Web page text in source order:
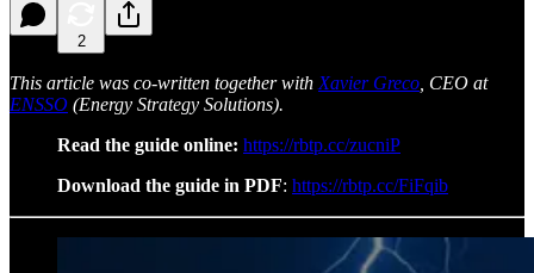
2
This article was co-written together with Xavier Greco , CEO at
ENSSO (Energy Strategy Solutions).
Read the guide online: https://rbtp.cc/zucniP
Download the guide in PDF: https://rbtp.cc/FiFqib